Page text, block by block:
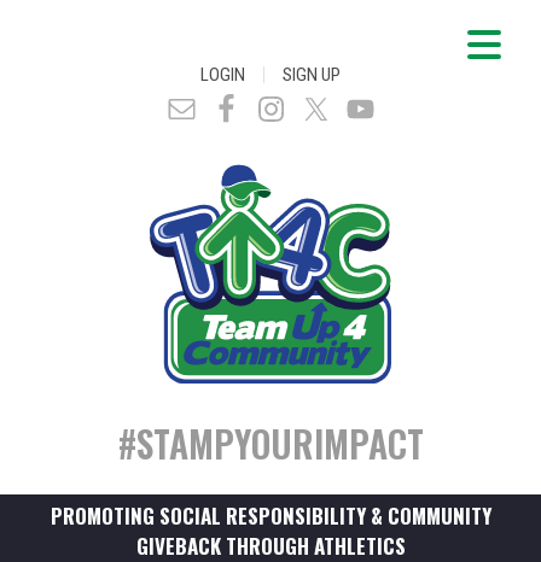
LOGIN | SIGN UP
#STAMPYOURIMPACT
PROMOTING SOCIAL RESPONSIBILITY & COMMUNITY
GIVEBACK THROUGH ATHLETICS